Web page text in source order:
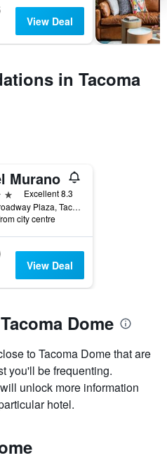
View Deal
in Tacoma
Murano
Excellent 8.3
1320 Broadway Plaza, Tacoma, WA, United States
city centre
View Deal
Dome
to Tacoma Dome that are
you'll be frequenting.
unlock more information
hotel.